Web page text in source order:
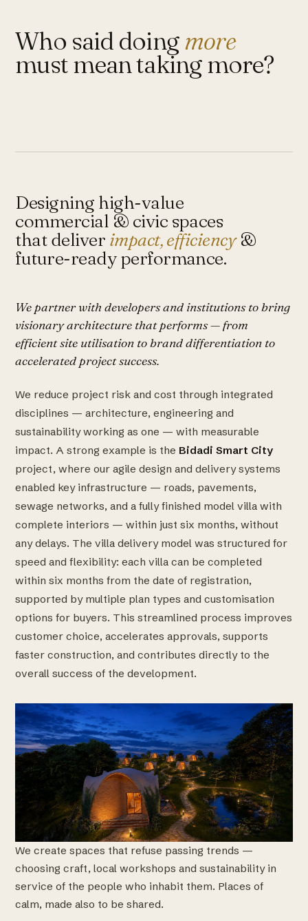
Who said doingmore
must mean taking more?
We create spaces that refuse passing trends —
choosing craft, local workshops and sustainability in
service of the people who inhabit them. Places of
calm, made also to be shared.
Designing high-value
commercial & civic spaces
that deliver impact, efficiency&
future-ready performance.
We partner with developers and institutions to bring
visionary architecture that performs — from
efficient site utilisation to brand differentiation to
accelerated project success.
We reduce project risk and cost through integrated
disciplines — architecture, engineering and
sustainability working as one — with measurable
impact. A strong example is the Bidadi Smart City
project, where our agile design and delivery systems
enabled key infrastructure — roads, pavements,
sewage networks, and a fully finished model villa with
complete interiors — within just six months, without
any delays. The villa delivery model was structured for
speed and flexibility: each villa can be completed
within six months from the date of registration,
supported by multiple plan types and customisation
options for buyers. This streamlined process improves
customer choice, accelerates approvals, supports
faster construction, and contributes directly to the
overall success of the development.